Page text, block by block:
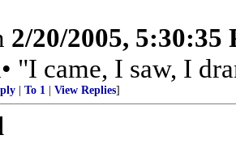
2/20/2005, 5:30:35
"I came, I saw, I
To 1 View Replies]